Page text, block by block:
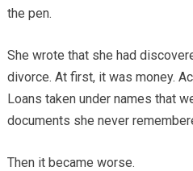
the pen.
She wrote that she had
divorce. At first, it was money.
Loans taken under names that
documents she never
Then it became worse.